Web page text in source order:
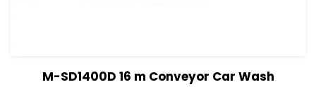
View Details Read more
M-SD1400D 16 m Conveyor Car Wash